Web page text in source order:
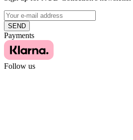
SEND
Payments
Follow us